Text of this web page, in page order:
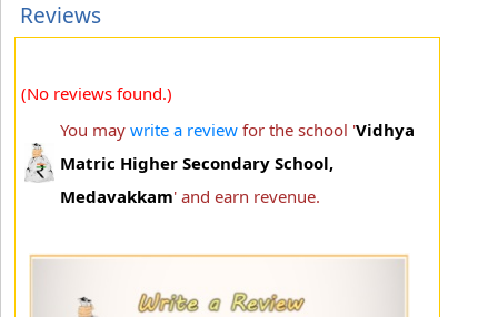
Reviews
(No reviews found.)
You may write a review for the school 'Vidhya
Matric Higher Secondary School,
Medavakkam' and earn revenue.